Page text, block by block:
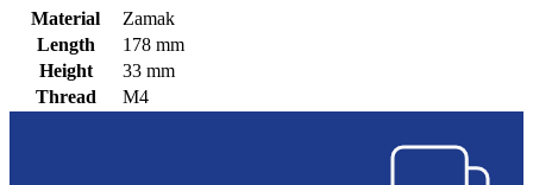
Material
Zamak
Length
178 mm
Height
33 mm
Thread
M4